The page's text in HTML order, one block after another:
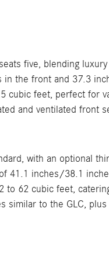
five, blending
in the front and 37.3
cubic feet, perfect for
and ventilated front
with an optional
41.1 inches/38.1
to 62 cubic feet,
similar to the GLC,